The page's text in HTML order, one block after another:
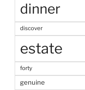
dinner
discover
estate
forty
genuine